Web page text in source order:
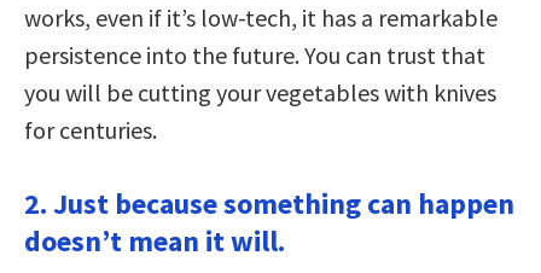
works, even if it’s low-tech, it has a remarkable
persistence into the future. You can trust that
you will be cutting your vegetables with knives
for centuries.
2. Just because something can happen
doesn’t mean it will.